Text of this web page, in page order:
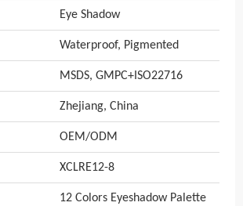
Eye Shadow
Waterproof, Pigmented
MSDS, GMPC+ISO22716
Zhejiang, China
OEM/ODM
XCLRE12-8
12 Colors Eyeshadow Palette